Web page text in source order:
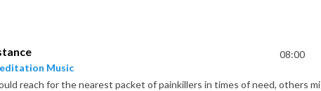
Music
08:00